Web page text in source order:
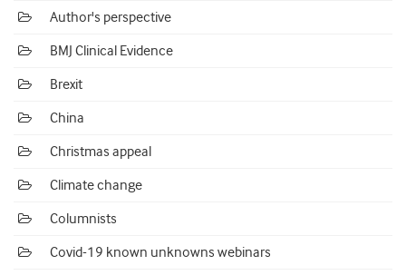
Author's perspective
BMJ Clinical Evidence
Brexit
China
Christmas appeal
Climate change
Columnists
Covid-19 known unknowns webinars